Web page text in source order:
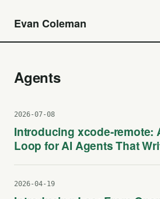
Evan Coleman
Agents
2026-07-08
Introducing xcode-remote:
Loop for AI Agents That
2026-04-19